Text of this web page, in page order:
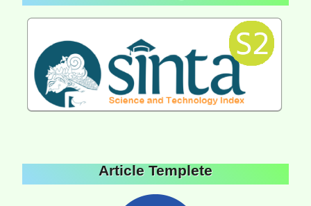
Article Templete